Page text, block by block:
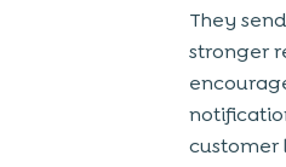
They
stronger
customer